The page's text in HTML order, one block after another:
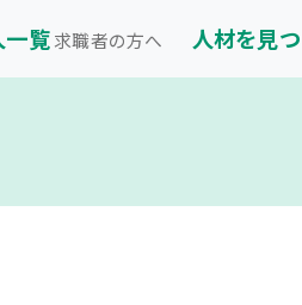
一覧求職者の方へ 人材を見